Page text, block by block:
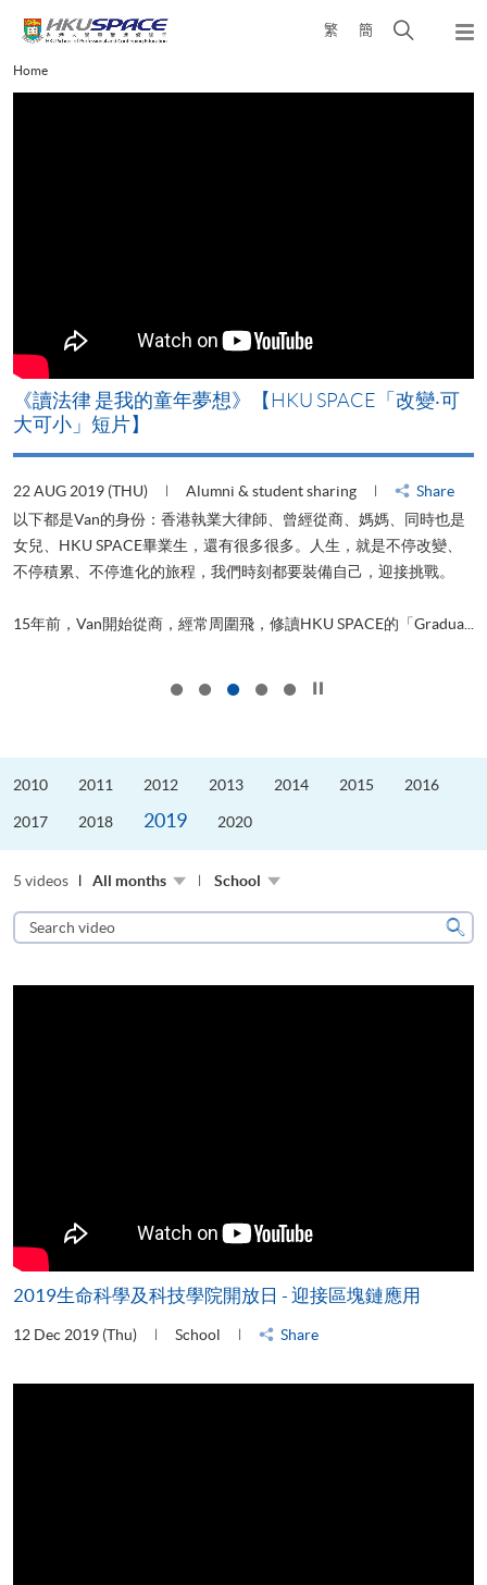
content
繁 簡
Open
Main
content
Home
《讀法律 是我的童年夢想》【HKU SPACE「改變‧可
大可小」短片】
22 AUG 2019 (THU) Alumni & student sharing
Share
以下都是Van的身份：香港執業大律師、曾經從商、媽媽、同時也是
女兒、HKU SPACE畢業生，還有很多很多。人生，就是不停改變、
不停積累、不停進化的旅程，我們時刻都要裝備自己，迎接挑戰。
15年前，Van開始從商，經常周圍飛，修讀HKU SPACE的「Gradua...
2010 2011 2012 2013 2014 2015 2016
2017 2018 2019 2020
5 videos All months School
Search
video
2019生命科學及科技學院開放日 - 迎接區塊鏈應用
12 Dec 2019 (Thu) School Share